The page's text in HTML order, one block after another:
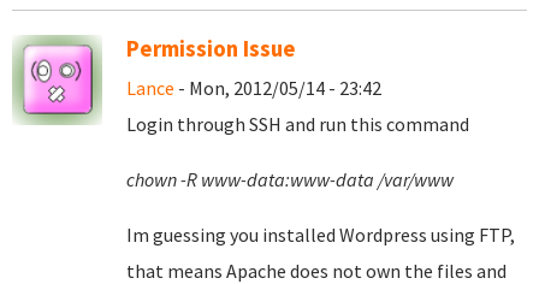
Permission Issue
Lance - Mon, 2012/05/14 - 23:42
Login through SSH and run this command
chown -R www-data:www-data /var/www
Im guessing you installed Wordpress using FTP,
that means Apache does not own the files and